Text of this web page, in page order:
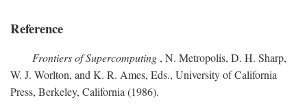
Reference
Frontiers of Supercomputing , N. Metropolis, D. H. Sharp,
W. J. Worlton, and K. R. Ames, Eds., University of California
Press, Berkeley, California (1986).